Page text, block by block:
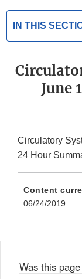
IN THIS
June
Circulatory
24 Hour
Content
06/24/2019
Was this